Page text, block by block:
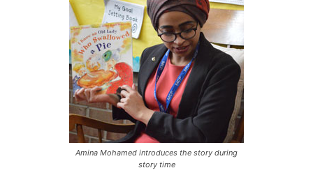
Amina Mohamed introduces the story during
story time